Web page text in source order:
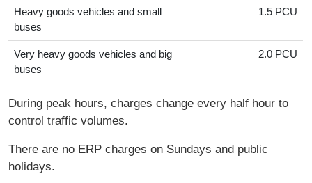
Heavy goods vehicles and small
buses
1.5 PCU
Very heavy goods vehicles and big
buses
2.0 PCU
During peak hours, charges change every half hour to
control traffic volumes.
There are no ERP charges on Sundays and public
holidays.